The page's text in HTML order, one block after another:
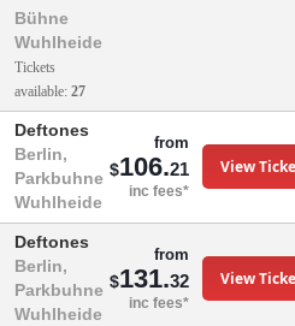
Bühne
Wuhlheide
Tickets
available: 27
Deftones
Berlin,
Parkbuhne
Wuhlheide
from
$106.21
inc fees*
View
Deftones
Berlin,
Parkbuhne
Wuhlheide
from
$131.32
inc fees*
View